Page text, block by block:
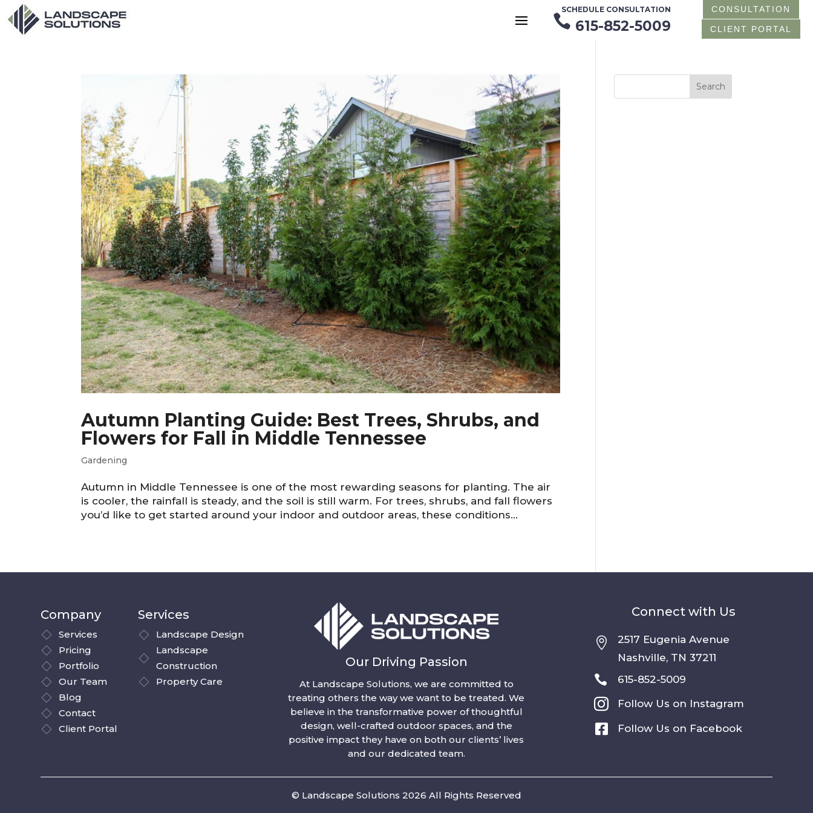
SCHEDULE CONSULTATION
 615-852-5009
CONSULTATION
CLIENT PORTAL
Autumn Planting Guide: Best Trees, Shrubs, and
Flowers for Fall in Middle Tennessee
Gardening
Autumn in Middle Tennessee is one of the most rewarding seasons for planting. The air
is cooler, the rainfall is steady, and the soil is still warm. For trees, shrubs, and fall flowers
you’d like to get started around your indoor and outdoor areas, these conditions...
Company
Services
Pricing
Portfolio
Our Team
Blog
Contact
Client Portal
Services
Landscape Design
Landscape
Construction
Property Care
Our Driving Passion
At Landscape Solutions, we are committed to
treating others the way we want to be treated. We
believe in the transformative power of thoughtful
design, well-crafted outdoor spaces, and the
positive impact they have on both our clients’ lives
and our dedicated team.
Connect with Us

2517 Eugenia Avenue
Nashville, TN 37211
 615-852-5009
 Follow Us on Instagram
 Follow Us on Facebook
© Landscape Solutions 2026 All Rights Reserved